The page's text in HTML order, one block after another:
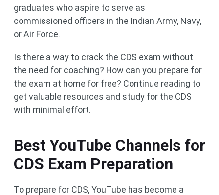
graduates who aspire to serve as
commissioned officers in the Indian Army, Navy,
or Air Force.
Is there a way to crack the CDS exam without
the need for coaching? How can you prepare for
the exam at home for free? Continue reading to
get valuable resources and study for the CDS
with minimal effort.
Best YouTube Channels for
CDS Exam Preparation
To prepare for CDS, YouTube has become a